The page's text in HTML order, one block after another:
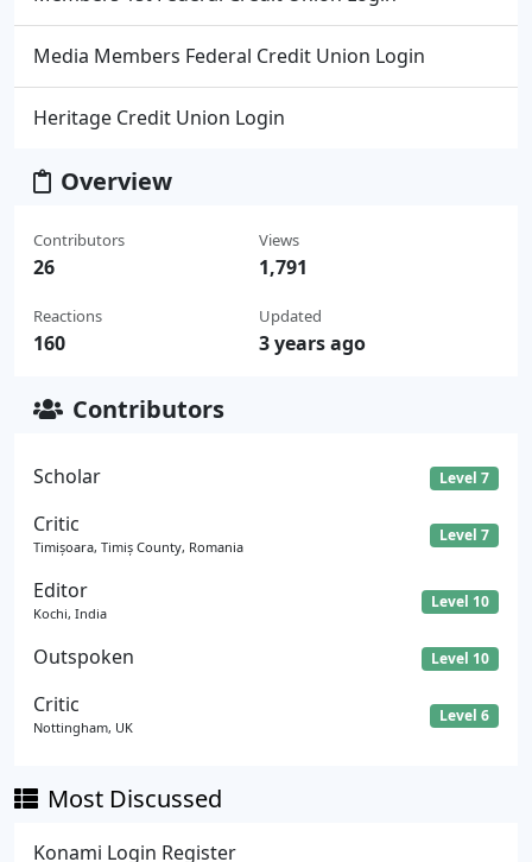
Media Members Federal Credit Union Login
Heritage Credit Union Login
Overview
Contributors
26
Reactions
160
Views
1,791
Updated
3 years ago
Contributors
Scholar Level 7
Critic
Timișoara, Timiș County, Romania
Level 7
Editor
Kochi, India
Level 10
Outspoken Level 10
Critic
Nottingham, UK
Level 6
Most Discussed
Konami Login Register